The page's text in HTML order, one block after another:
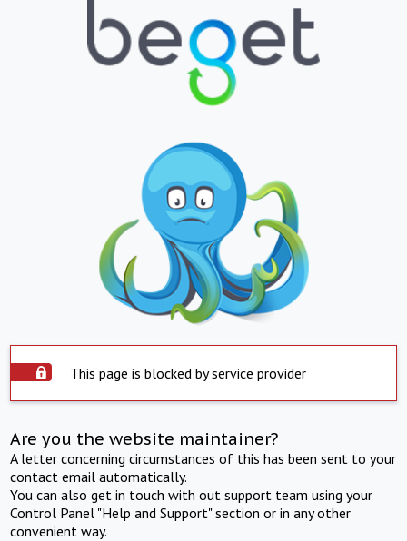
This page is blocked by service provider
Are you the website maintainer?
A letter concerning circumstances of this has been sent to your
contact email automatically.
You can also get in touch with out support team using your
Control Panel "Help and Support" section or in any other
convenient way.